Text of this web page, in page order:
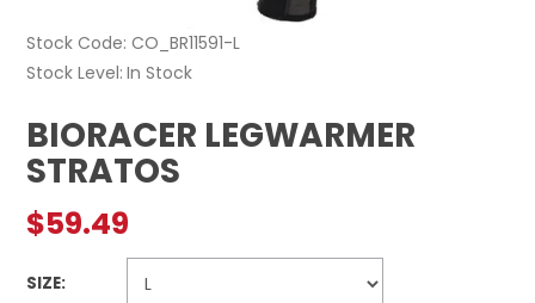
Stock Code: CO_BR11591-L
Stock Level In Stock
BIORACER LEGWARMER
STRATOS
$59.49
SIZE: